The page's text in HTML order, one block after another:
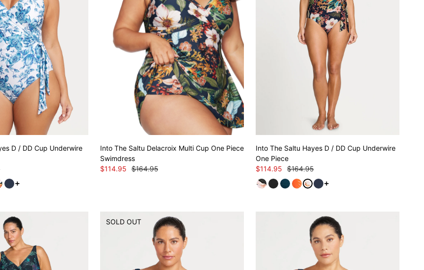
D / DD Cup Underwire
See more variants
Into The Saltu Delacroix Multi Cup One Piece
Swimdress
$114.95
$164.95
Into The Saltu Hayes D / DD Cup Underwire
One Piece
$114.95
$164.95
See more variants
SOLD OUT